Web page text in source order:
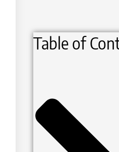
Table of